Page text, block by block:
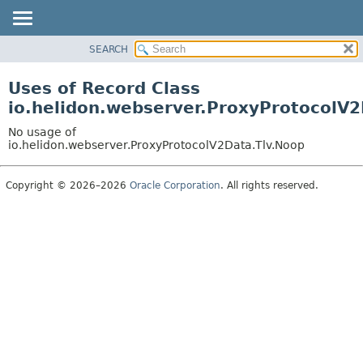
PACKAGE
USE
TREE
DEPRECATED
SEARCH
Uses of Record Class
No usage of
io.helidon.webserver.ProxyProtocolV2Data.Tlv.Noop
Copyright © 2026–2026 Oracle Corporation. All rights reserved.